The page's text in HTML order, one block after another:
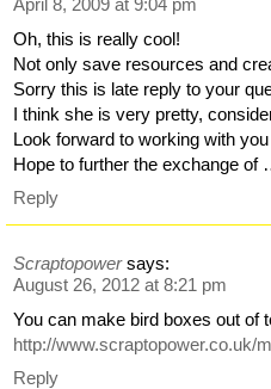
April 8, 2009 at 9:04 pm
Oh, this is really cool!
Not only save resources and
Sorry this is late reply to your
I think she is very pretty,
Look forward to working with
Hope to further the exchange
Reply
Scraptopower says:
August 26, 2012 at 8:21 pm
You can make bird boxes out of
http://www.scraptopower.co.uk/
Reply